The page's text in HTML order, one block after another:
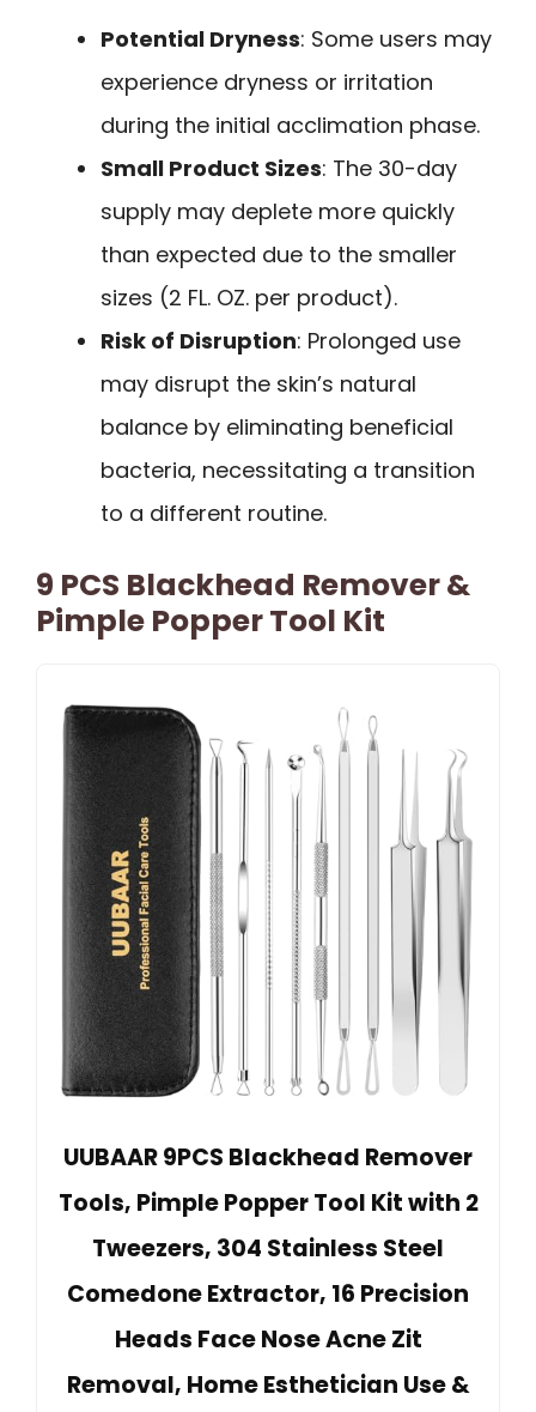
Potential Dryness: Some users may
experience dryness or irritation
during the initial acclimation phase.
Small Product Sizes: The 30-day
supply may deplete more quickly
than expected due to the smaller
sizes (2 FL. OZ. per product).
Risk of Disruption: Prolonged use
may disrupt the skin’s natural
balance by eliminating beneficial
bacteria, necessitating a transition
to a different routine.
9 PCS Blackhead Remover &
Pimple Popper Tool Kit
UUBAAR 9PCS Blackhead Remover
Tools, Pimple Popper Tool Kit with 2
Tweezers, 304 Stainless Steel
Comedone Extractor, 16 Precision
Heads Face Nose Acne Zit
Removal, Home Esthetician Use &